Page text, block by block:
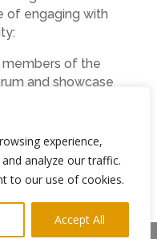
experience,
analyze our traffic.
to our use of cookies.
Accept All
of engaging with
of the
and showcase
cancer
to share this
Tyneside has
and we’re proud
Forum is run by a